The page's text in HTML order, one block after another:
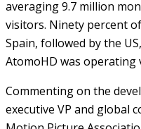
averaging 9.7 million
visitors. Ninety percent
Spain, followed by the
AtomoHD was operating
Commenting on the
executive VP and global